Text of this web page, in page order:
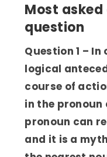
Most
question
Question 1 – In
logical
course of
in the
pronoun can
and it is a